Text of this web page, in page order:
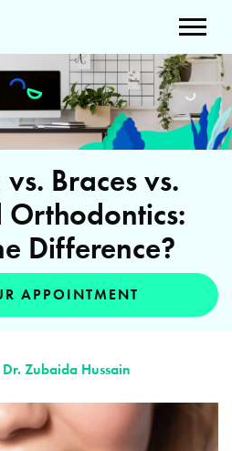
Braces vs.
Orthodontics:
Difference?
APPOINTMENT
Dr. Zubaida Hussain